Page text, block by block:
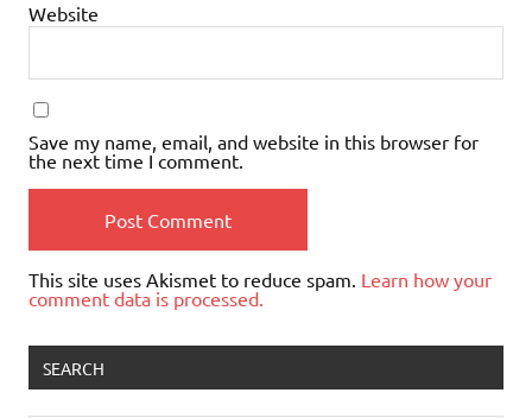
Website
Save my name, email, and website in this browser for
the next time I comment.
This site uses Akismet to reduce spam. Learn how your
comment data is processed.
SEARCH